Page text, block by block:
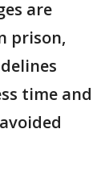
are
prison,
time and